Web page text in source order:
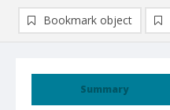
Summary
Bookmark object